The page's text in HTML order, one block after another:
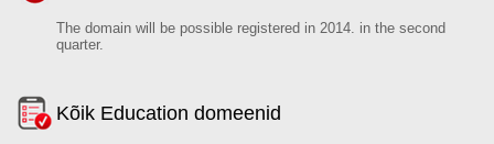
The domain will be possible registered in 2014. in the second
quarter.
Kõik Education domeenid